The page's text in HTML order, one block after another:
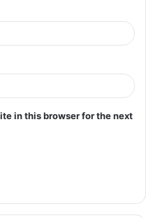
in this browser for the next